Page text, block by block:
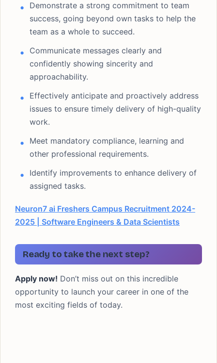
Demonstrate a strong commitment to team
success, going beyond own tasks to help the
team as a whole to succeed.
Communicate messages clearly and
confidently showing sincerity and
approachability.
Effectively anticipate and proactively address
issues to ensure timely delivery of high-quality
work.
Meet mandatory compliance, learning and
other professional requirements.
Identify improvements to enhance delivery of
assigned tasks.
Neuron7 ai Freshers Campus Recruitment 2024-
2025 | Software Engineers & Data Scientists
Ready to take the next step?
Apply now! Don’t miss out on this incredible
opportunity to launch your career in one of the
most exciting fields of today.